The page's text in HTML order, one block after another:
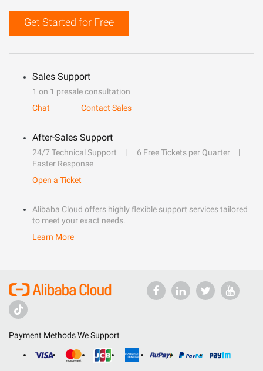
Get Started for Free
Sales Support
1 on 1 presale consultation
Chat
Contact Sales
After-Sales Support
24/7 Technical Support
6 Free Tickets per Quarter
Faster Response
Open a Ticket
Alibaba Cloud offers highly flexible support services tailored
to meet your exact needs.
Learn More
Payment Methods We Support